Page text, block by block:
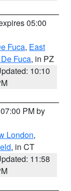
05:00
Fuca, East
Fuca, in PZ
10:10
PM by
London,
, in CT
11:58